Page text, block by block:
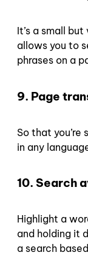
It’s a small
allows you to
phrases on a
9. Page
So that
in any
10. Search
Highlight a
and holding it
a search